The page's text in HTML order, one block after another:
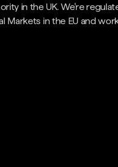
in the UK. We're
Markets in the EU and